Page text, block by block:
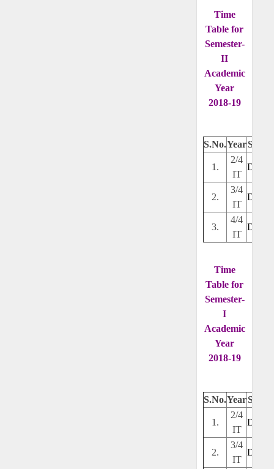
Time
Table for
Semester-
II
Academic
Year
2018-19
S.No.Year
1.
2/4
IT
2.
3/4
IT
3.
4/4
IT
Time
Table for
Semester-
I
Academic
Year
2018-19
S.No.Year
1.
2/4
IT
2.
3/4
IT